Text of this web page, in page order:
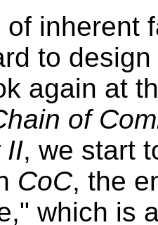
inherent
to
again at
of
II, we start
CoC, the
which is